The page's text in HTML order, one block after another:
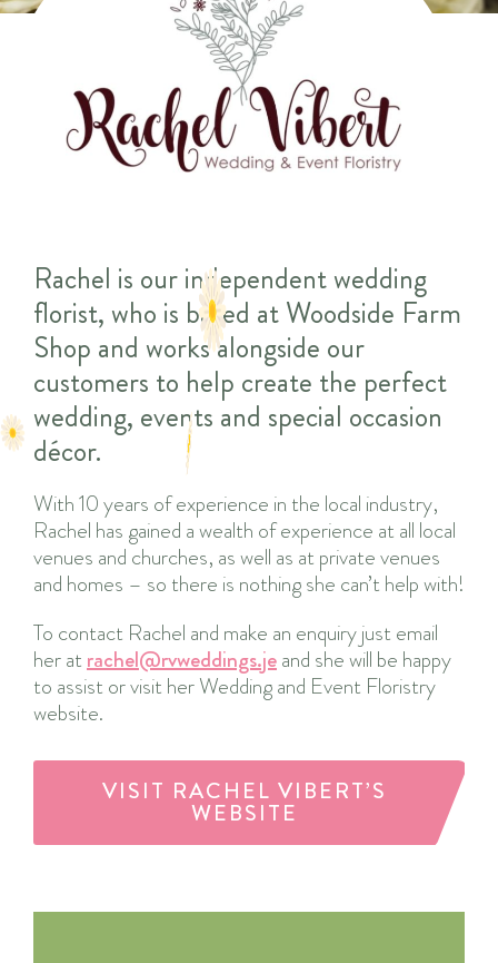
Rachel is our independent wedding
florist, who is based at Woodside Farm
Shop and works alongside our
customers to help create the perfect
wedding, events and special occasion
décor.
With 10 years of experience in the local industry,
Rachel has gained a wealth of experience at all local
venues and churches, as well as at private venues
and homes – so there is nothing she can’t help with!
To contact Rachel and make an enquiry just email
her atrachel@rvweddings.jeand she will be happy
to assist or visit her Wedding and Event Floristry
website.
VISIT RACHEL VIBERT’S
WEBSITE